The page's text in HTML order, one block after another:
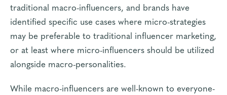
traditional macro-influencers, and brands have
identified specific use cases where micro-strategies
may be preferable to traditional influencer marketing,
or at least where micro-influencers should be utilized
alongside macro-personalities.
While macro-influencers are well-known to everyone-